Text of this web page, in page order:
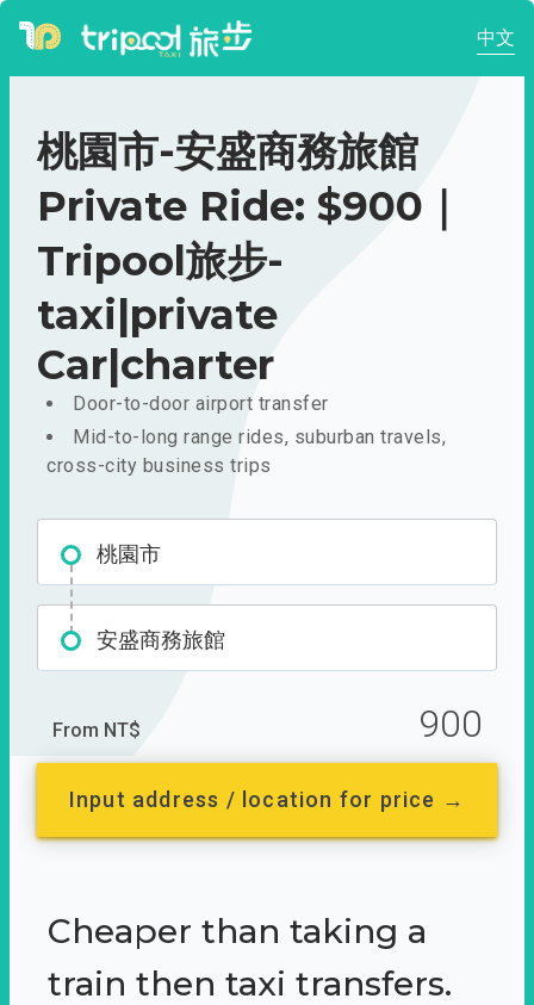
中文
桃園市-安盛商務旅館
Private Ride: $900｜
Tripool旅步-
taxi|private
Car|charter
Door-to-door airport transfer
Mid-to-long range rides, suburban travels,
cross-city business trips
桃園市
安盛商務旅館
From NT$ 900
Input address / location for price →
Cheaper than taking a
train then taxi transfers.